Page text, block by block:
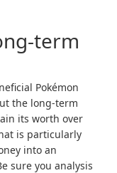
term
Pokémon
the long-term
its worth over
is particularly
into an
sure you analysis